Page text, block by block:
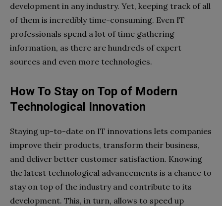
development in any industry. Yet, keeping track of all
of them is incredibly time-consuming. Even IT
professionals spend a lot of time gathering
information, as there are hundreds of expert
sources and even more technologies.
How To Stay on Top of Modern
Technological Innovation
Staying up-to-date on IT innovations lets companies
improve their products, transform their business,
and deliver better customer satisfaction. Knowing
the latest technological advancements is a chance to
stay on top of the industry and contribute to its
development. This, in turn, allows to speed up